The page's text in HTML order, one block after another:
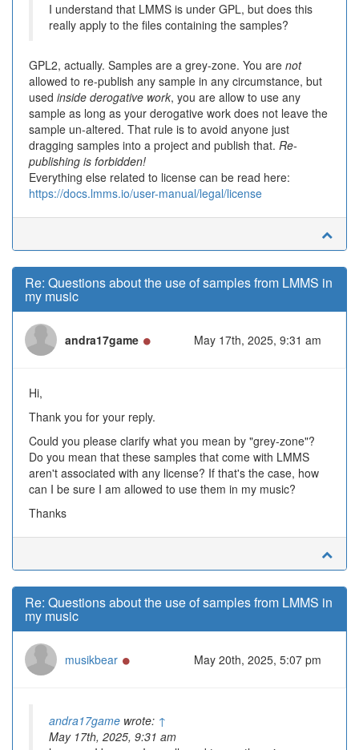
I understand that LMMS is under GPL, but does this
really apply to the files containing the samples?
GPL2, actually. Samples are a grey-zone. You are not
allowed to re-publish any sample in any circumstance, but
used inside derogative work, you are allow to use any
sample as long as your derogative work does not leave the
sample un-altered. That rule is to avoid anyone just
dragging samples into a project and publish that. Re-
publishing is forbidden!
Everything else related to license can be read here:
https://docs.lmms.io/user-manual/legal/license
Re: Questions about the use of samples from LMMS in
my music
andra17game May 17th, 2025, 9:31 am
Hi,
Thank you for your reply.
Could you please clarify what you mean by "grey-zone"?
Do you mean that these samples that come with LMMS
aren't associated with any license? If that's the case, how
can I be sure I am allowed to use them in my music?
Thanks
Re: Questions about the use of samples from LMMS in
my music
musikbear May 20th, 2025, 5:07 pm
andra17game wrote: ↑
May 17th, 2025, 9:31 am